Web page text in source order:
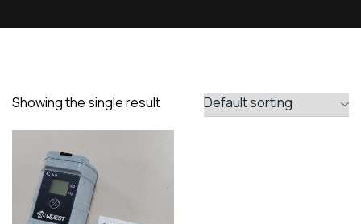
Showing the single result